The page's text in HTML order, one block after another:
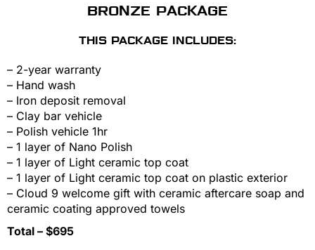
BRONZE PACKAGE
THIS PACKAGE INCLUDES:
– 2-year warranty
– Hand wash
– Iron deposit removal
– Clay bar vehicle
– Polish vehicle 1hr
– 1 layer of Nano Polish
– 1 layer of Light ceramic top coat
– 1 layer of Light ceramic top coat on plastic exterior
– Cloud 9 welcome gift with ceramic aftercare soap and
ceramic coating approved towels
Total – $695